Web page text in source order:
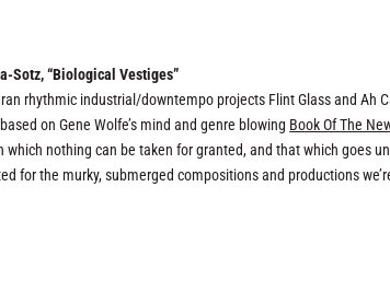
Sotz, “Biological Vestiges”
rhythmic industrial/downtempo projects Flint Glass and Ah
on Gene Wolfe’s mind and genre blowing Book Of The
which nothing can be taken for granted, and that which goes
for the murky, submerged compositions and productions